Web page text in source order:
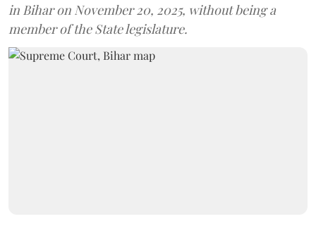
in Bihar on November 20, 2025, without being a
member of the State legislature.